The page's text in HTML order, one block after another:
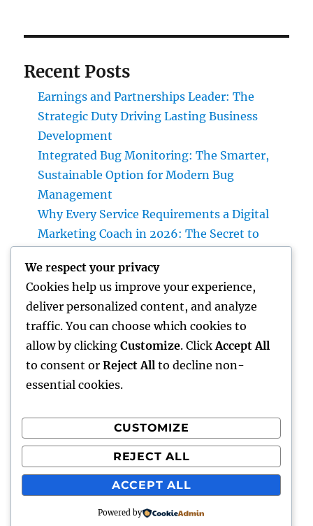
Recent Posts
Earnings and Partnerships Leader: The
Strategic Duty Driving Lasting Business
Development
Integrated Bug Monitoring: The Smarter,
Sustainable Option for Modern Bug
Management
Why Every Service Requirements a Digital
Marketing Coach in 2026: The Secret to
Deluxe Exotic Rental: Why Leasing a Desire
Supercar Is the Ultimate Deluxe Experience
Income and Partnerships Leader: The
Strategic Role Driving Sustainable Service
Development
Recent Comments
A WordPress CommenteronHello world!
Proudly powered by WordPress
We respect your privacy
Cookies help us improve your experience,
deliver personalized content, and analyze
traffic. You can choose which cookies to
allow by clicking Customize. Click Accept All
to consent or Reject All to decline non-
essential cookies.
CUSTOMIZE
REJECT ALL
ACCEPT ALL
Powered by